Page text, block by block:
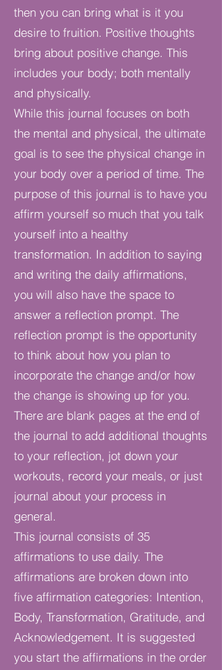
then you can bring what is it you
desire to fruition. Positive thoughts
bring about positive change. This
includes your body; both mentally
and physically.
While this journal focuses on both
the mental and physical, the ultimate
goal is to see the physical change in
your body over a period of time. The
purpose of this journal is to have you
affirm yourself so much that you talk
yourself into a healthy
transformation. In addition to saying
and writing the daily affirmations,
you will also have the space to
answer a reflection prompt. The
reflection prompt is the opportunity
to think about how you plan to
incorporate the change and/or how
the change is showing up for you.
There are blank pages at the end of
the journal to add additional thoughts
to your reflection, jot down your
workouts, record your meals, or just
journal about your process in
general.
This journal consists of 35
affirmations to use daily. The
affirmations are broken down into
five affirmation categories: Intention,
Body, Transformation, Gratitude, and
Acknowledgement. It is suggested
you start the affirmations in the order